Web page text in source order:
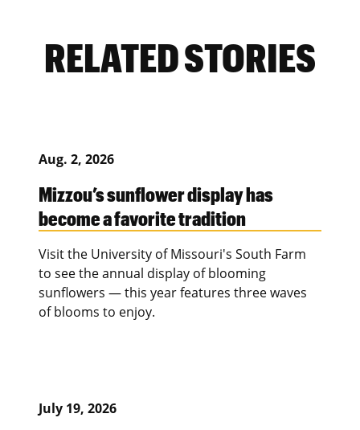
RELATED STORIES
Aug. 2, 2026
Mizzou’s sunflower display has
become a favorite tradition
Visit the University of Missouri's South Farm
to see the annual display of blooming
sunflowers — this year features three waves
of blooms to enjoy.
July 19, 2026